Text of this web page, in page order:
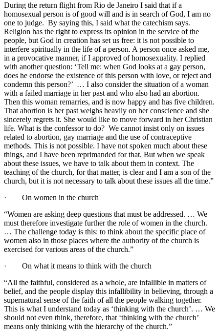
During the return flight from Rio de Janeiro I said that if a
homosexual person is of good will and is in search of God, I am no
one to judge. By saying this, I said what the catechism says.
Religion has the right to express its opinion in the service of the
people, but God in creation has set us free: it is not possible to
interfere spiritually in the life of a person. A person once asked me,
in a provocative manner, if I approved of homosexuality. I replied
with another question: ‘Tell me: when God looks at a gay person,
does he endorse the existence of this person with love, or reject and
condemn this person?’ … I also consider the situation of a woman
with a failed marriage in her past and who also had an abortion.
Then this woman remarries, and is now happy and has five children.
That abortion is her past weighs heavily on her conscience and she
sincerely regrets it. She would like to move forward in her Christian
life. What is the confessor to do? We cannot insist only on issues
related to abortion, gay marriage and the use of contraceptive
methods. This is not possible. I have not spoken much about these
things, and I have been reprimanded for that. But when we speak
about these issues, we have to talk about them in context. The
teaching of the church, for that matter, is clear and I am a son of the
church, but it is not necessary to talk about these issues all the time.”
· On women in the church
“Women are asking deep questions that must be addressed. … We
must therefore investigate further the role of women in the church.
… The challenge today is this: to think about the specific place of
women also in those places where the authority of the church is
exercised for various areas of the church.”
· On what it means to think with the church
“All the faithful, considered as a whole, are infallible in matters of
belief, and the people display this infallibility in believing, through a
supernatural sense of the faith of all the people walking together.
This is what I understand today as ‘thinking with the church’. … We
should not even think, therefore, that ‘thinking with the church’
means only thinking with the hierarchy of the church.”